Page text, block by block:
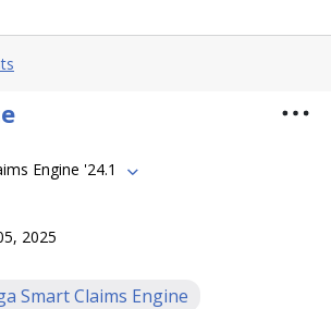
Engine '24.1
2025
Smart Claims Engine